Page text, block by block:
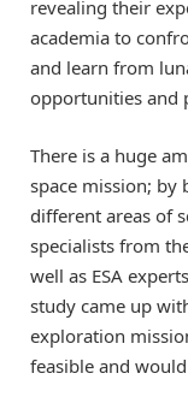
revealing their
academia to
and learn from
opportunities and
There is a huge
space mission;
different areas of
specialists from
well as ESA
study came up
exploration
feasible and